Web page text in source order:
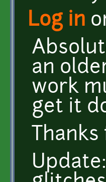
Log in
an
work
get it